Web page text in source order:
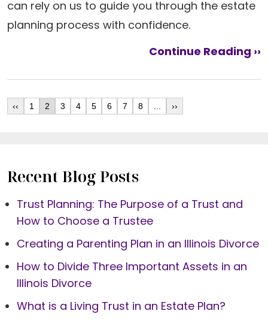
can rely on us to guide you through the estate
planning process with confidence.
Continue Reading ››
‹‹ 1 2 3 4 5 6 7 8 ››
Recent Blog Posts
Trust Planning: The Purpose of a Trust and
How to Choose a Trustee
Creating a Parenting Plan in an Illinois Divorce
How to Divide Three Important Assets in an
Illinois Divorce
What is a Living Trust in an Estate Plan?